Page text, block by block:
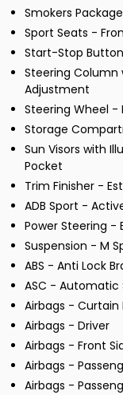
Smokers
Sport Seats -
Start-Stop
Steering Column
Adjustment
Steering Wheel -
Storage
Sun Visors with
Pocket
Trim Finisher -
ADB Sport -
Power Steering -
Suspension - M
ABS - Anti Lock
ASC - Automatic
Airbags -
Airbags - Driver
Airbags - Front
Airbags -
Airbags -